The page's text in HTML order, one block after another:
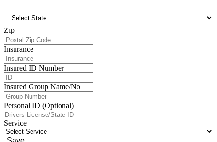
Zip
Insurance
Insured ID Number
Insured Group Name/No
Personal ID (Optional)
Service